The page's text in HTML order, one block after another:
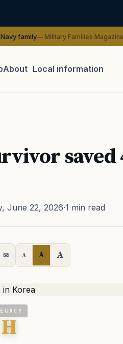
Families Magazine
About Local information
saved
June 22, 2026·1 min read
✉ A A A
H